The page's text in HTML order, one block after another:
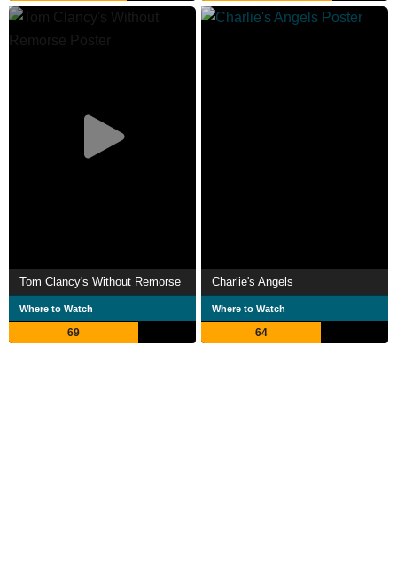
Tom Clancy's Without Remorse
Where to Watch
69
Charlie's Angels
Where to Watch
64